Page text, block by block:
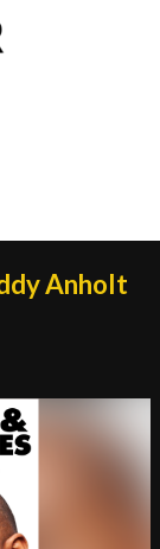
Anholt